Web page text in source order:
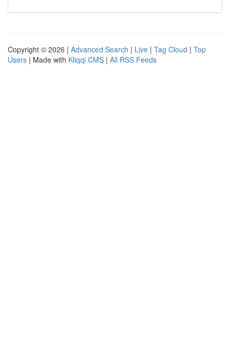
Copyright © 2026 | Advanced Search | Live | Tag Cloud | Top
Users | Made with Kliqqi CMS | All RSS Feeds